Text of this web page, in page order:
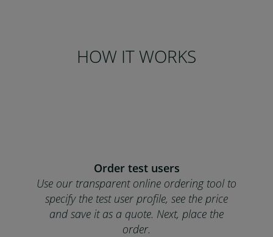
HOW IT WORKS
Order test users
Use our transparent online ordering tool to
specify the test user profile, see the price
and save it as a quote. Next, place the
order.